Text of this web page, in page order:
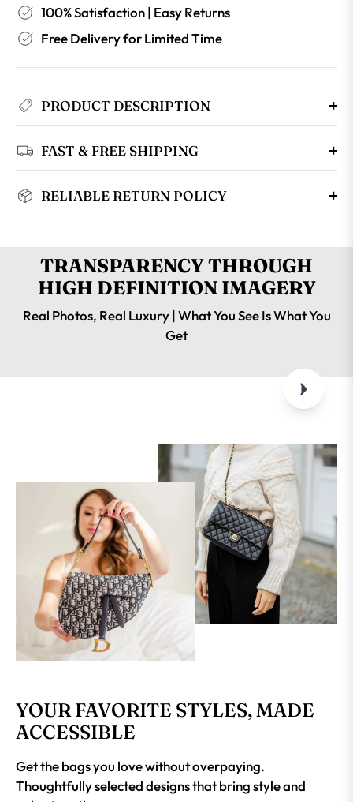
100% Satisfaction | Easy Returns
Free Delivery for Limited Time
PRODUCT DESCRIPTION
FAST & FREE SHIPPING
RELIABLE RETURN POLICY
TRANSPARENCY THROUGH
HIGH DEFINITION IMAGERY
Real Photos, Real Luxury | What You See Is What You
Get
YOUR FAVORITE STYLES, MADE
ACCESSIBLE
Get the bags you love without overpaying.
Thoughtfully selected designs that bring style and